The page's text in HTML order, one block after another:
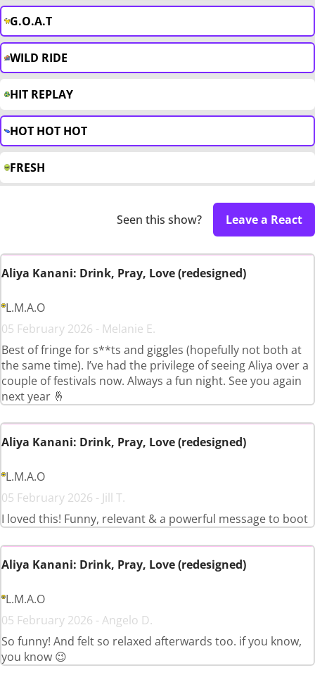
G.O.A.T
WILD RIDE
HIT REPLAY
HOT HOT HOT
FRESH
Seen this show? Leave a React
Aliya Kanani: Drink, Pray, Love (redesigned)
L.M.A.O
05 February 2026 - Melanie E.
Best of fringe for s**ts and giggles (hopefully not both at
the same time). I’ve had the privilege of seeing Aliya over a
couple of festivals now. Always a fun night. See you again
next year 🤞
Aliya Kanani: Drink, Pray, Love (redesigned)
L.M.A.O
05 February 2026 - Jill T.
I loved this! Funny, relevant & a powerful message to boot
Aliya Kanani: Drink, Pray, Love (redesigned)
L.M.A.O
05 February 2026 - Angelo D.
So funny! And felt so relaxed afterwards too. if you know,
you know 😉